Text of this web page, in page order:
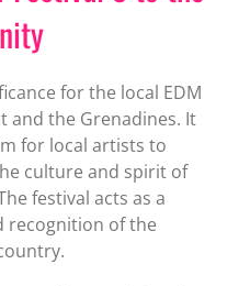
for the local EDM
and the Grenadines. It
for local artists to
culture and spirit of
festival acts as a
recognition of the